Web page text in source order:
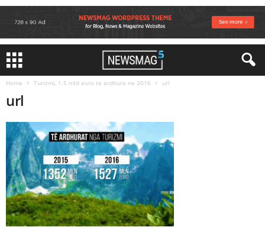
Home Turizmi, 1.5 mld euro te ardhura ne 2016 url
url